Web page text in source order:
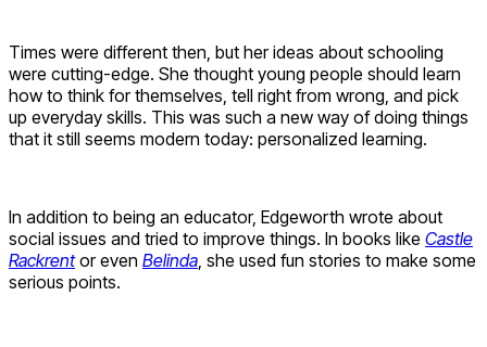
Times were different then, but her ideas about schooling
were cutting-edge. She thought young people should learn
how to think for themselves, tell right from wrong, and pick
up everyday skills. This was such a new way of doing things
that it still seems modern today: personalized learning.
In addition to being an educator, Edgeworth wrote about
social issues and tried to improve things. In books like Castle
Rackrentor even Belinda , she used fun stories to make some
serious points.